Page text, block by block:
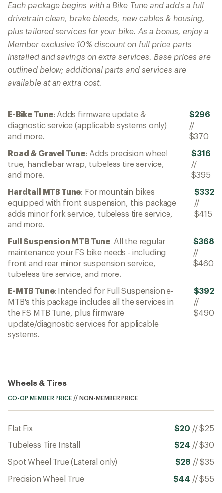
Each package begins with a Bike Tune and adds a full
drivetrain clean, brake bleeds, new cables & housing,
plus tailored services for your bike. As a bonus, enjoy a
Member exclusive 10% discount on full price parts
installed and savings on extra services. Base prices are
outlined below; additional parts and services are
available at an extra cost.
E-Bike Tune: Adds firmware update &
diagnostic service (applicable systems only)
and more.
$296
//
$370
Road & Gravel Tune: Adds precision wheel
true, handlebar wrap, tubeless tire service,
and more.
$316
//
$395
Hardtail MTB Tune: For mountain bikes
equipped with front suspension, this package
adds minor fork service, tubeless tire service,
and more.
$332
//
$415
Full Suspension MTB Tune: All the regular
maintenance your FS bike needs - including
front and rear minor suspension service,
tubeless tire service, and more.
$368
//
$460
E-MTB Tune: Intended for Full Suspension e-
MTB's this package includes all the services in
the FS MTB Tune, plus firmware
update/diagnostic services for applicable
systems.
$392
//
$490
Wheels & Tires
CO-OP MEMBER PRICE //NON-MEMBER PRICE
Flat Fix $20 //$25
Tubeless Tire Install
$24 //$30
Spot Wheel True (Lateral only)
$28 //$35
Precision Wheel True
$44 //$55